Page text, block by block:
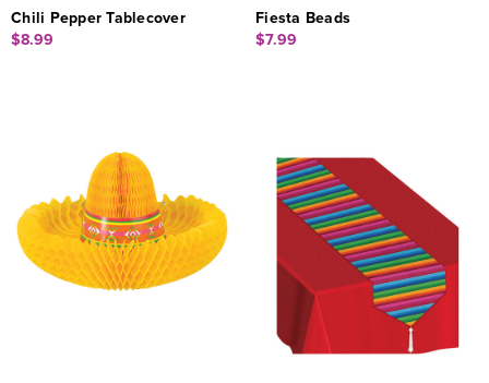
Chili Pepper Tablecover
$8.99
Fiesta Beads
$7.99